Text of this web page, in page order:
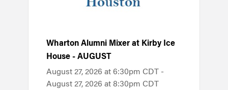
Wharton Alumni Mixer at Kirby Ice
House - AUGUST
August 27, 2026 at 6:30pm CDT -
August 27, 2026 at 8:30pm CDT